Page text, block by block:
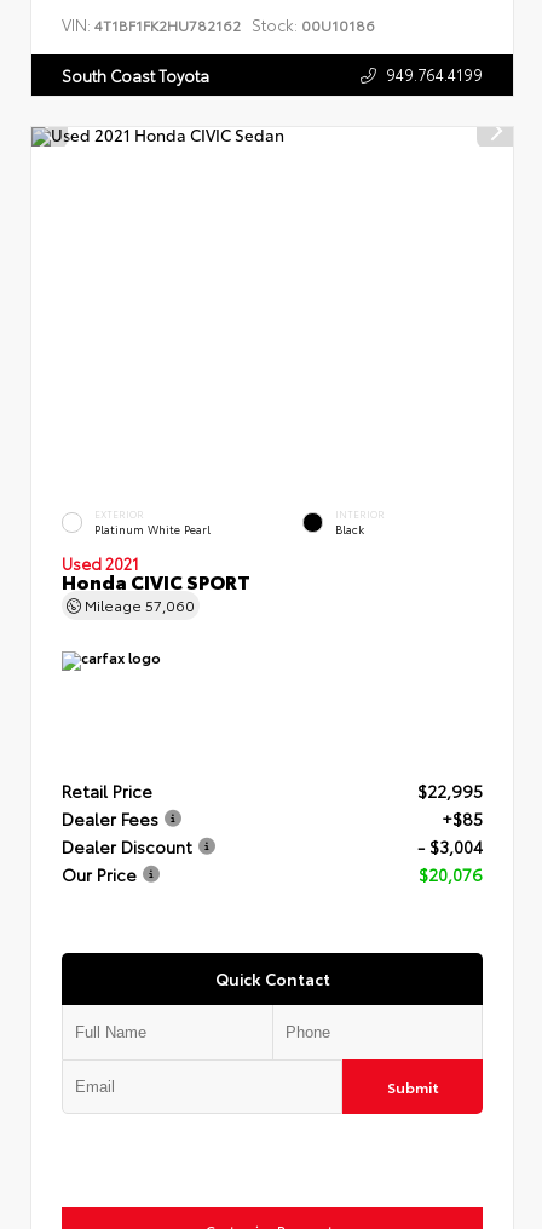
VIN: 4T1BF1FK2HU782162 Stock: 00U10186
South Coast Toyota 949.764.4199
EXTERIOR
Platinum White Pearl
INTERIOR
Black
Used 2021
Honda CIVIC SPORT
Mileage 57,060
Retail Price
$22,995
Dealer Fees
+$85
Dealer Discount
- $3,004
Our Price
$20,076
Quick Contact
Submit